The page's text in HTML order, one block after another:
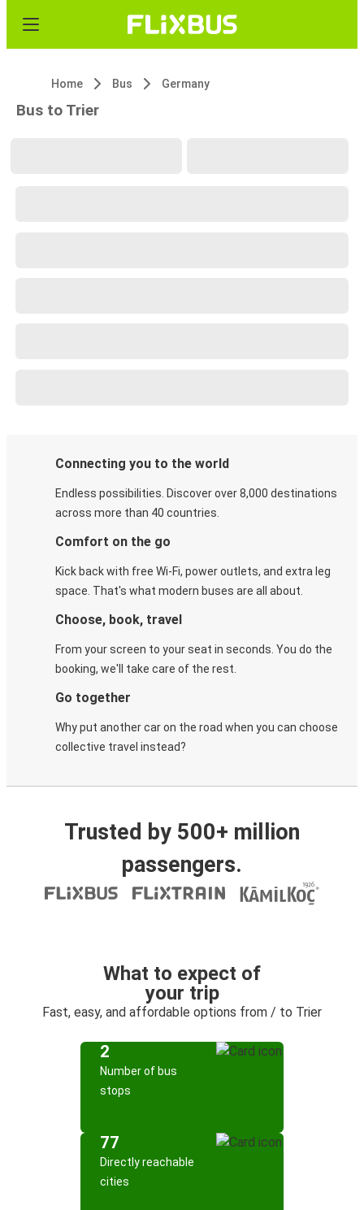
Home Bus Germany
Bus to Trier
Connecting you to the world
Endless possibilities. Discover over 8,000 destinations
across more than 40 countries.
Comfort on the go
Kick back with free Wi-Fi, power outlets, and extra leg
space. That's what modern buses are all about.
Choose, book, travel
From your screen to your seat in seconds. You do the
booking, we'll take care of the rest.
Go together
Why put another car on the road when you can choose
collective travel instead?
Trusted by 500+ million
passengers.
What to expect of
your trip
Fast, easy, and affordable options from / to Trier
2
Number of bus
stops
77
Directly reachable
cities